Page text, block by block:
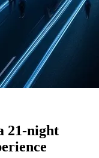
21-night